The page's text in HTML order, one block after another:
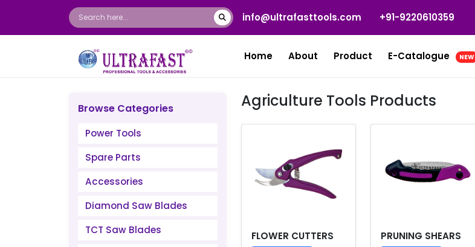
info@ultrafasttools.com +91-9220610359
Home About Product E-Catalogue NEW
Browse Categories
Power Tools
Spare Parts
Accessories
Diamond Saw Blades
TCT Saw Blades
Agriculture Tools Products
FLOWER CUTTERS PRUNING SHEARS